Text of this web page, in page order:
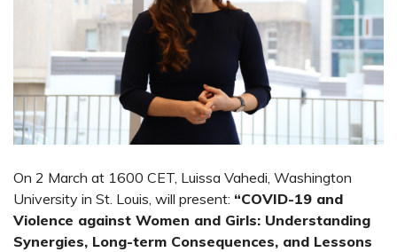
On 2 March at 1600 CET, Luissa Vahedi, Washington
University in St. Louis, will present: “COVID-19 and
Violence against Women and Girls: Understanding
Synergies, Long-term Consequences, and Lessons